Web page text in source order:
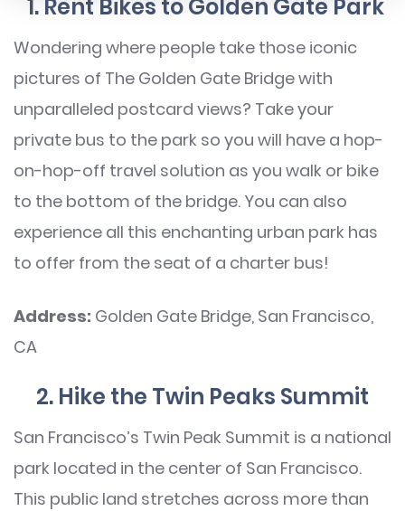
1. Rent Bikes to Golden Gate Park
Wondering where people take those iconic
pictures of The Golden Gate Bridge with
unparalleled postcard views? Take your
private bus to the park so you will have a hop-
on-hop-off travel solution as you walk or bike
to the bottom of the bridge. You can also
experience all this enchanting urban park has
to offer from the seat of a charter bus!
Address: Golden Gate Bridge, San Francisco,
CA
2. Hike the Twin Peaks Summit
San Francisco’s Twin Peak Summit is a national
park located in the center of San Francisco.
This public land stretches across more than